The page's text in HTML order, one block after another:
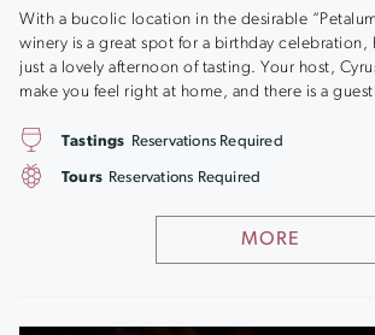
With a bucolic location in the desirable
winery is a great spot for a birthday
just a lovely afternoon of tasting. Your host,
make you feel right at home, and there is a
MORE
Tastings Reservations Required
Tours Reservations Required